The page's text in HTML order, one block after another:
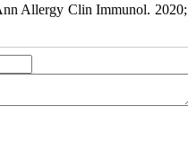
Allergy Clin Immunol. 2020;